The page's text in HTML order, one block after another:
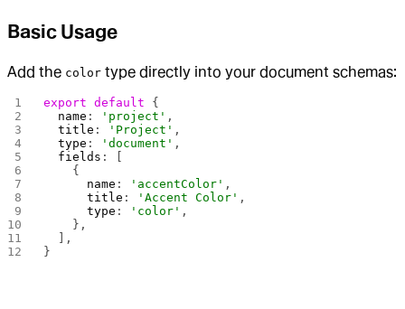
Basic Usage
Add the color type directly into your document schemas:
export default {
  name
: 'project' ,
  title
: 'Project' ,
  type
: 'document' ,
  fields
: [
    {
      name
: 'accentColor' ,
      title
: 'Accent Color' ,
      type
: 'color' ,
    },
  ],
}